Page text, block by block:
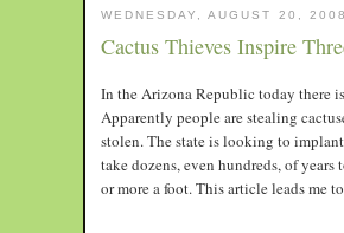
WEDNESDAY, AUGUST 20, 2008
Cactus Thieves Inspire
In the Arizona Republic today there
Apparently people are stealing
stolen. The state is looking to
take dozens, even hundreds, of
or more a foot. This article leads me